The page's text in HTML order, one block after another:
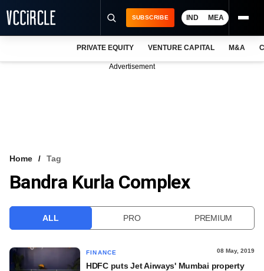
VCC INTELLIGENCE
SUBSCRIBE IND MEA
PRIVATE EQUITY VENTURE CAPITAL M&A
Advertisement
Home Tag
Bandra Kurla Complex
ALL PRO PREMIUM
FINANCE 08 May, 2019
HDFC puts Jet Airways' Mumbai property